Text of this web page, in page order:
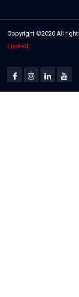
Copyright ©2020 All
Limited